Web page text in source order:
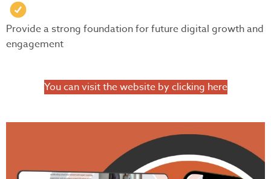
Provide a strong foundation for future digital growth and
engagement
You can visit the website by clicking here